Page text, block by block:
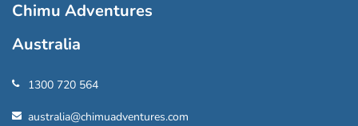
Chimu Adventures
Australia
1300 720 564
australia@chimuadventures.com